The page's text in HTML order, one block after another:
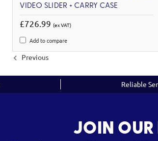
VIDEO SLIDER + CARRY CASE
£726.99(ex VAT)
Add to compare
Previous
Reliable
JOIN OUR